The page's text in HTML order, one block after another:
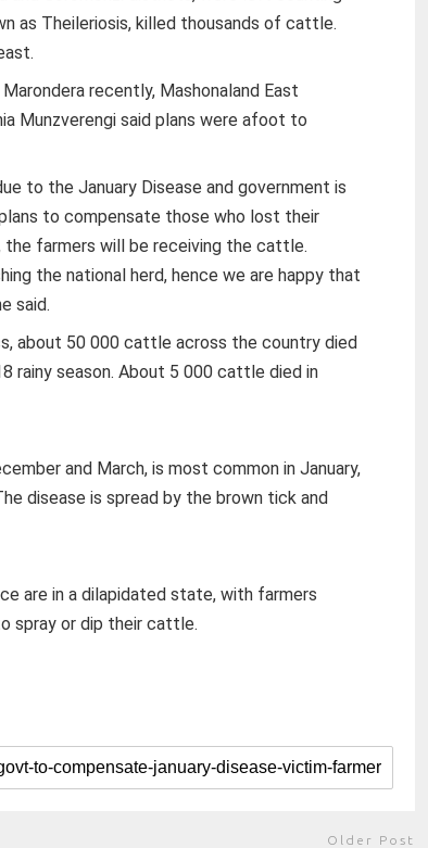
as Theileriosis, killed thousands of cattle.
recently, Mashonaland East
Munzverengi said plans were afoot to
to the January Disease and government is
to compensate those who lost their
the farmers will be receiving the cattle.
the national herd, hence we are happy that
said.
about 50 000 cattle across the country died
rainy season. About 5 000 cattle died in
and March, is most common in January,
disease is spread by the brown tick and
are in a dilapidated state, with farmers
spray or dip their cattle.
Older Post